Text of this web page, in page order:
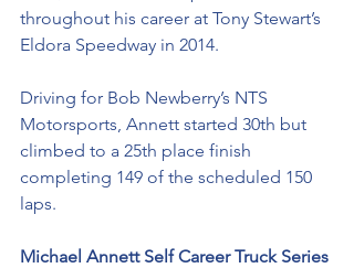
throughout his career at Tony Stewart’s
Eldora Speedway in 2014.
Driving for Bob Newberry’s NTS
Motorsports, Annett started 30th but
climbed to a 25th place finish
completing 149 of the scheduled 150
laps.
Michael Annett Self Career Truck Series